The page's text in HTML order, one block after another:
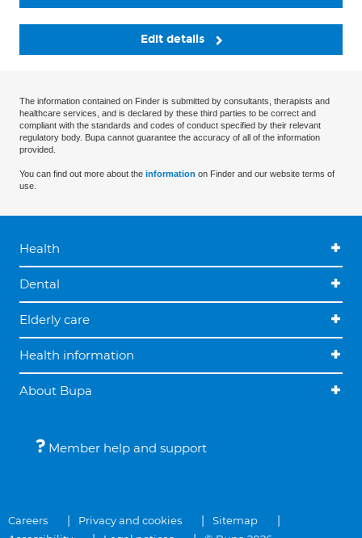
Edit details
The information contained on Finder is submitted by consultants, therapists and
healthcare services, and is declared by these third parties to be correct and
compliant with the standards and codes of conduct specified by their relevant
regulatory body. Bupa cannot guarantee the accuracy of all of the information
provided.
You can find out more about the information on Finder and our website terms of
use.
Health
Dental
Elderly care
Health information
About Bupa
Member help and support
Careers Privacy and cookies
Sitemap